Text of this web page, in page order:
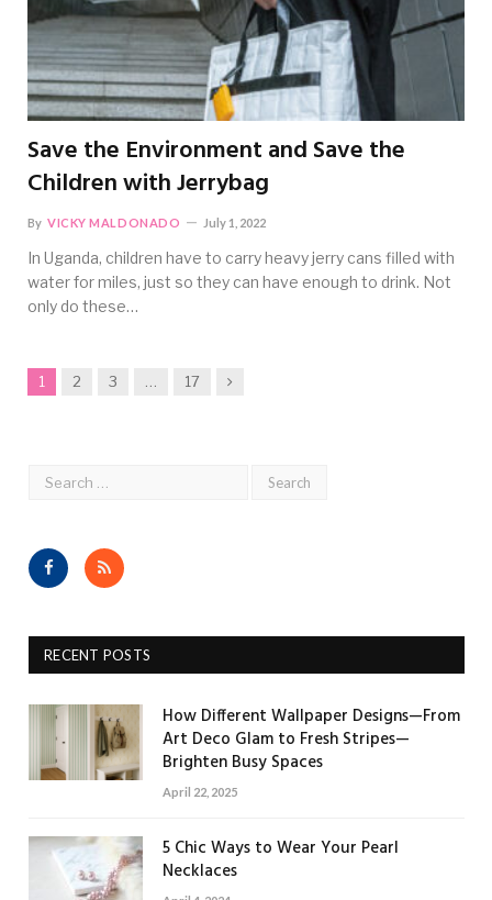
Save the Environment and Save the
Children with Jerrybag
By VICKY MALDONADO July 1, 2022
In Uganda, children have to carry heavy jerry cans filled with
water for miles, just so they can have enough to drink. Not
only do these…
1 2 3 17 Next
FacebookRSS
RECENT POSTS
How Different Wallpaper Designs—From
Art Deco Glam to Fresh Stripes—
Brighten Busy Spaces
April 22, 2025
5 Chic Ways to Wear Your Pearl
Necklaces